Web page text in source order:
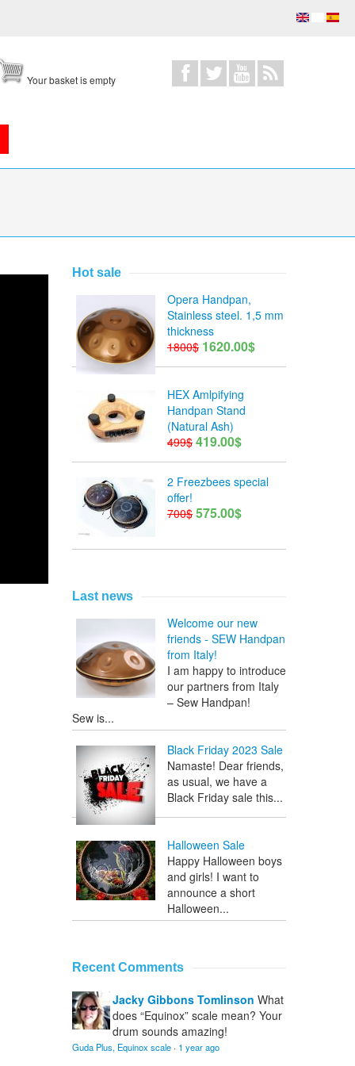
Your basket is empty
Hot sale
Opera Handpan,
Stainless steel. 1,5 mm
thickness
1800$ 1620.00$
HEX Amlpifying
Handpan Stand
(Natural Ash)
499$ 419.00$
2 Freezbees special
offer!
700$ 575.00$
Last news
Welcome our new
friends - SEW Handpan
from Italy!
I am happy to introduce
our partners from Italy
– Sew Handpan!
Sew is...
Black Friday 2023 Sale
Namaste! Dear friends,
as usual, we have a
Black Friday sale this...
Halloween Sale
Happy Halloween boys
and girls! I want to
announce a short
Halloween...
Recent Comments
Jacky Gibbons Tomlinson What
does “Equinox” scale mean? Your
drum sounds amazing!
Guda Plus, Equinox scale · 1 year ago